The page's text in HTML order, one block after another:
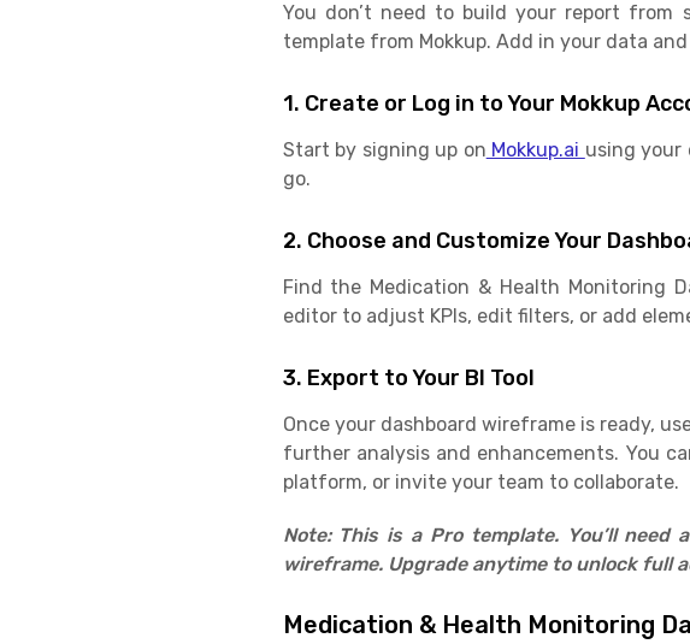
You don’t need to build your report
template from Mokkup. Add in your data
1. Create or Log in to Your Mokkup
Start by signing up on Mokkup.ai using your
go.
2. Choose and Customize Your
Find the Medication & Health Monitoring
editor to adjust KPIs, edit filters, or add
3. Export to Your BI Tool
Once your dashboard wireframe is ready,
further analysis and enhancements. You
platform, or invite your team to collaborate.
Note: This is a Pro template. You’ll
wireframe. Upgrade anytime to unlock full
Medication & Health Monitoring